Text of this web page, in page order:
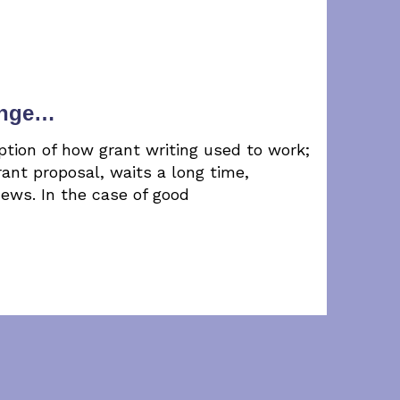
of how grant writing used to work;
proposal, waits a long time,
In the case of good